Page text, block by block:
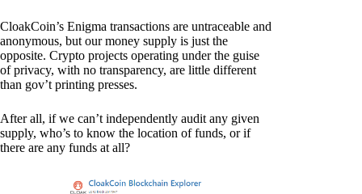
CloakCoin’s Enigma transactions are untraceable and
anonymous, but our money supply is just the
opposite. Crypto projects operating under the guise
of privacy, with no transparency, are little different
than gov’t printing presses.
After all, if we can’t independently audit any given
supply, who’s to know the location of funds, or if
there are any funds at all?